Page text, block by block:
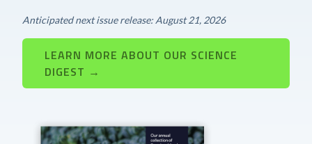
Anticipated next issue release: August 21, 2026
LEARN MORE ABOUT OUR SCIENCE
DIGEST →